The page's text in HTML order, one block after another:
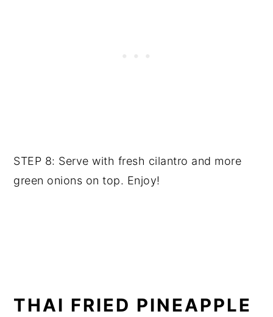
STEP 8: Serve with fresh cilantro and more
green onions on top. Enjoy!
THAI FRIED PINEAPPLE